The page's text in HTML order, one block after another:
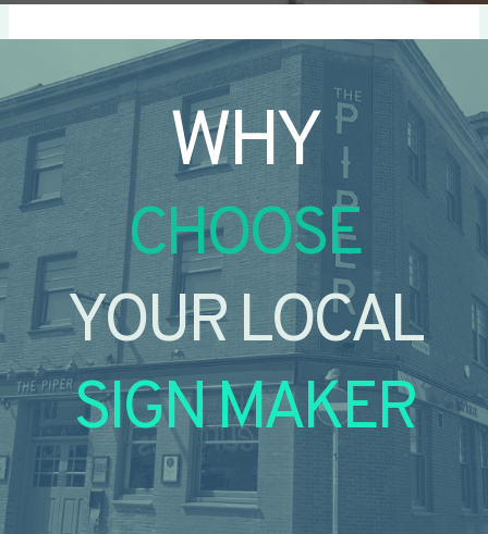
WHY
CHOOSE
YOUR LOCAL
SIGN MAKER